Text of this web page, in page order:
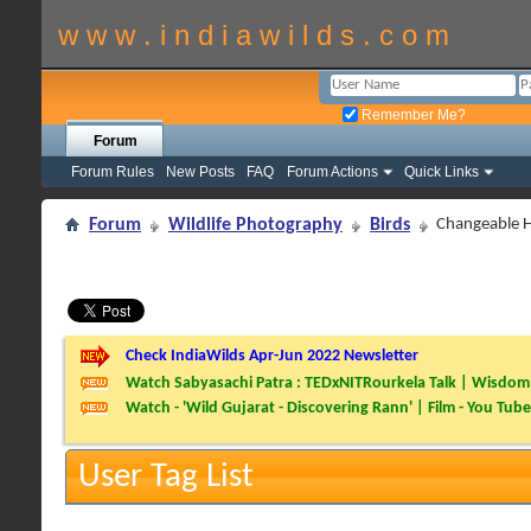
w w w . i n d i a w i l d s . c o m
Remember Me?
Forum
Forum Rules
New Posts FAQ Forum Actions Quick Links
Forum Wildlife Photography Birds Changeable
Check IndiaWilds Apr-Jun 2022 Newsletter
Watch Sabyasachi Patra : TEDxNITRourkela Talk |
Watch - 'Wild Gujarat - Discovering Rann' | Film - You Tube
User Tag List